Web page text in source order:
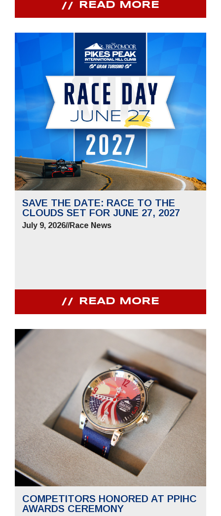
READ MORE
SAVE THE DATE: RACE TO THE
CLOUDS SET FOR JUNE 27, 2027
July 9, 2026//Race News
READ MORE
COMPETITORS HONORED AT PPIHC
AWARDS CEREMONY